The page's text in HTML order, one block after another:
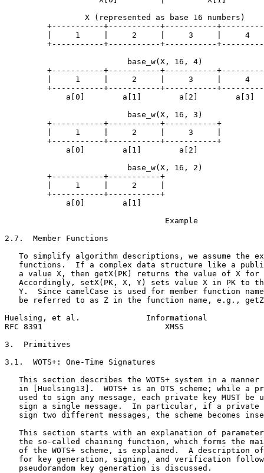
                 X (represented as base 16 numbers)
+-----------+-----------+-----------
|     1     |     2     |     3     |     4
+-----------+-----------+-----------
                          base_w(X, 16, 4)
+-----------+-----------+-----------
|     1     |     2     |     3     |     4
+-----------+-----------+-----------
             a[0]        a[1]        a[2]        a[3]
                          base_w(X, 16, 3)
         +-----------+-----------+-----------+
         |     1     |     2     |     3     |
         +-----------+-----------+-----------+
             a[0]        a[1]        a[2]
                          base_w(X, 16, 2)
         +-----------+-----------+
         |     1     |     2     |
         +-----------+-----------+
             a[0]        a[1]
                                  Example
2.7.  Member Functions
To simplify algorithm descriptions, we assume the
functions.  If a complex data structure like a
a value X, then getX(PK) returns the value of X for
Accordingly, setX(PK, X, Y) sets value X in PK to
Y.  Since camelCase is used for member function
be referred to as Z in the function name, e.g.,
Huelsing, et al.              Informational
RFC 8391                          XMSS
3.  Primitives
3.1.  WOTS+: One-Time Signatures
This section describes the WOTS+ system in a manner
in [Huelsing13].  WOTS+ is an OTS scheme; while a
used to sign any message, each private key MUST be
sign a single message.  In particular, if a private
sign two different messages, the scheme becomes
This section starts with an explanation of
the so-called chaining function, which forms the
of the WOTS+ scheme, is explained.  A description
for key generation, signing, and verification
   pseudorandom key generation is discussed.